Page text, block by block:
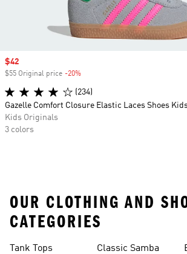
Sale price
$42
$55 Original price -20%
(234)
Gazelle Comfort Closure Elastic Laces Shoes
Kids Originals
3 colors
OUR CLOTHING AND
CATEGORIES
Tank Tops Classic Samba